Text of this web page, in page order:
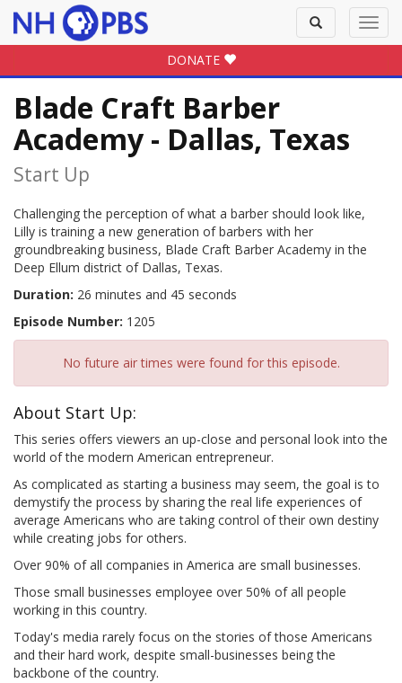
Toggle
search
DONATE
Blade Craft Barber
Academy - Dallas, Texas
Start Up
Challenging the perception of what a barber should look like,
Lilly is training a new generation of barbers with her
groundbreaking business, Blade Craft Barber Academy in the
Deep Ellum district of Dallas, Texas.
Duration: 26 minutes and 45 seconds
Episode Number: 1205
No future air times were found for this episode.
About Start Up:
This series offers viewers an up-close and personal look into the
world of the modern American entrepreneur.
As complicated as starting a business may seem, the goal is to
demystify the process by sharing the real life experiences of
average Americans who are taking control of their own destiny
while creating jobs for others.
Over 90% of all companies in America are small businesses.
Those small businesses employee over 50% of all people
working in this country.
Today's media rarely focus on the stories of those Americans
and their hard work, despite small-businesses being the
backbone of the country.